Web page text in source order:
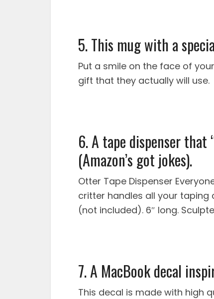
5. This mug with a
Put a smile on the face of
gift that they actually will use.
6. A tape dispenser that
(Amazon’s got jokes).
Otter Tape Dispenser
critter handles all your taping
(not included). 6″ long.
7. A MacBook decal
This decal is made with high